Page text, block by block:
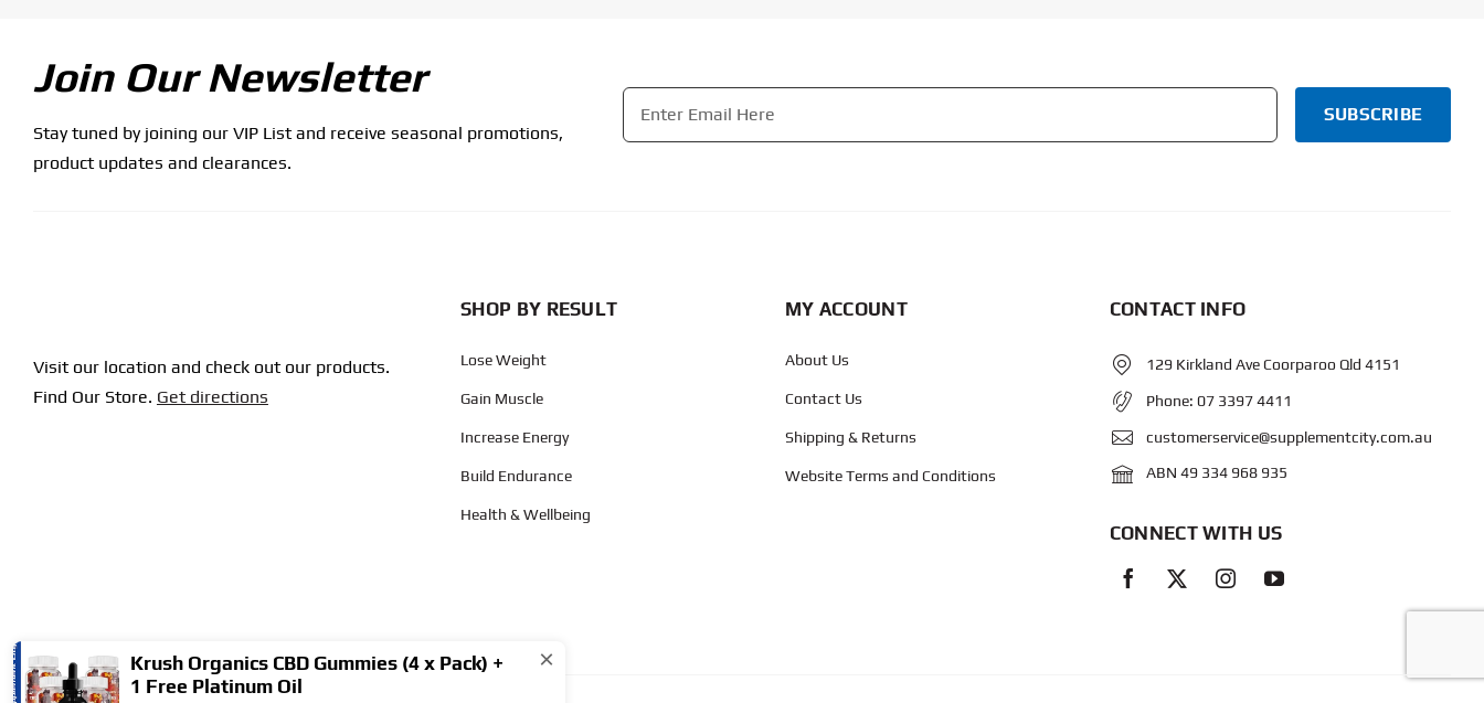
Join Our Newsletter
Stay tuned by joining our VIP List and receive seasonal promotions,
product updates and clearances.
Email
Visit our location and check out our products.
Find Our Store. Get directions
SHOP BY RESULT
Lose Weight
Gain Muscle
Increase Energy
Build Endurance
Health & Wellbeing
MY ACCOUNT
About Us
Contact Us
Shipping & Returns
Website Terms and Conditions
CONTACT INFO
129 Kirkland Ave Coorparoo Qld 4151
Phone:07 3397 4411
customerservice@supplementcity.com.au
ABN 49 334 968 935
CONNECT WITH US
Krush Organics CBD Gummies (4 x Pack) +
1 Free Platinum Oil
×